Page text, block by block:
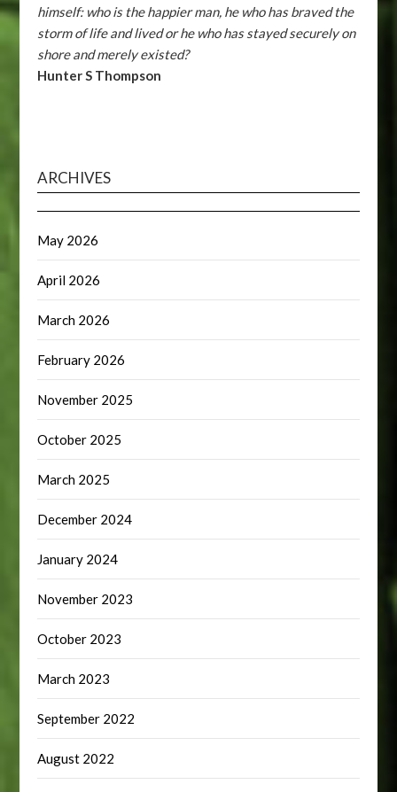
himself: who is the happier man, he who has braved the
storm of life and lived or he who has stayed securely on
shore and merely existed?
Hunter S Thompson
ARCHIVES
May 2026
April 2026
March 2026
February 2026
November 2025
October 2025
March 2025
December 2024
January 2024
November 2023
October 2023
March 2023
September 2022
August 2022